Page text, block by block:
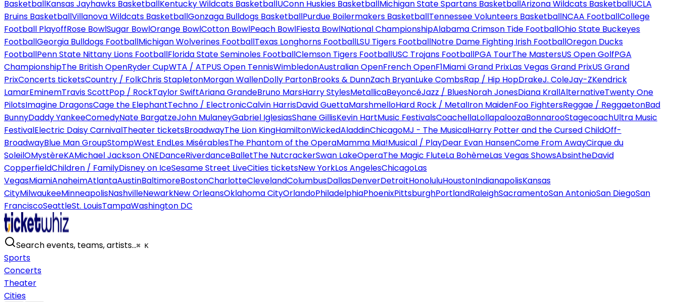
BasketballKansas Jayhawks BasketballKentucky Wildcats BasketballUConn Huskies BasketballMichigan State Spartans BasketballArizona Wildcats BasketballUCLA
Bruins BasketballVillanova Wildcats BasketballGonzaga Bulldogs BasketballPurdue Boilermakers BasketballTennessee Volunteers BasketballNCAA FootballCollege
Football PlayoffRose BowlSugar BowlOrange BowlCotton BowlPeach BowlFiesta BowlNational ChampionshipAlabama Crimson Tide FootballOhio State Buckeyes
FootballGeorgia Bulldogs FootballMichigan Wolverines FootballTexas Longhorns FootballLSU Tigers FootballNotre Dame Fighting Irish FootballOregon Ducks
FootballPenn State Nittany Lions FootballFlorida State Seminoles FootballClemson Tigers FootballUSC Trojans FootballPGA TourThe MastersUS Open GolfPGA
ChampionshipThe British OpenRyder CupWTA / ATPUS Open TennisWimbledonAustralian OpenFrench OpenF1Miami Grand PrixLas Vegas Grand PrixUS Grand
PrixConcerts ticketsCountry / FolkChris StapletonMorgan WallenDolly PartonBrooks & DunnZach BryanLuke CombsRap / Hip HopDrakeJ. ColeJay-ZKendrick
LamarEminemTravis ScottPop / RockTaylor SwiftAriana GrandeBruno MarsHarry StylesMetallicaBeyoncéJazz / BluesNorah JonesDiana KrallAlternativeTwenty One
PilotsImagine DragonsCage the ElephantTechno / ElectronicCalvin HarrisDavid GuettaMarshmelloHard Rock / MetalIron MaidenFoo FightersReggae / ReggaetonBad
BunnyDaddy YankeeComedyNate BargatzeJohn MulaneyGabriel IglesiasShane GillisKevin HartMusic FestivalsCoachellaLollapaloozaBonnarooStagecoachUltra Music
FestivalElectric Daisy CarnivalTheater ticketsBroadwayThe Lion KingHamiltonWickedAladdinChicagoMJ - The MusicalHarry Potter and the Cursed ChildOff-
BroadwayBlue Man GroupStompWest EndLes MisérablesThe Phantom of the OperaMamma Mia!Musical / PlayDear Evan HansenCome From AwayCirque du
SoleilOMystèreKAMichael Jackson ONEDanceRiverdanceBalletThe NutcrackerSwan LakeOperaThe Magic FluteLa BohèmeLas Vegas ShowsAbsintheDavid
CopperfieldChildren / FamilyDisney on IceSesame Street LiveCities ticketsNew YorkLos AngelesChicagoLas
VegasMiamiAnaheimAtlantaAustinBaltimoreBostonCharlotteClevelandColumbusDallasDenverDetroitHonoluluHoustonIndianapolisKansas
CityMilwaukeeMinneapolisNashvilleNewarkNew OrleansOklahoma CityOrlandoPhiladelphiaPhoenixPittsburghPortlandRaleighSacramentoSan AntonioSan DiegoSan
FranciscoSeattleSt. LouisTampaWashington DC
Search events, teams, artists…⌘ K
Sports
Concerts
Theater
Cities